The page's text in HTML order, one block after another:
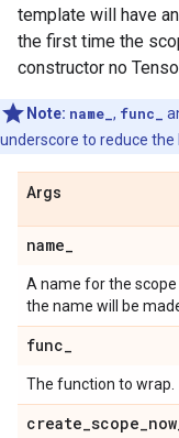
template will have
the first time the
constructor no
Note: name_ , func_
underscore to reduce the
Args
name_
A name for the
the name will be
func_
The function to wrap.
create_scope_now